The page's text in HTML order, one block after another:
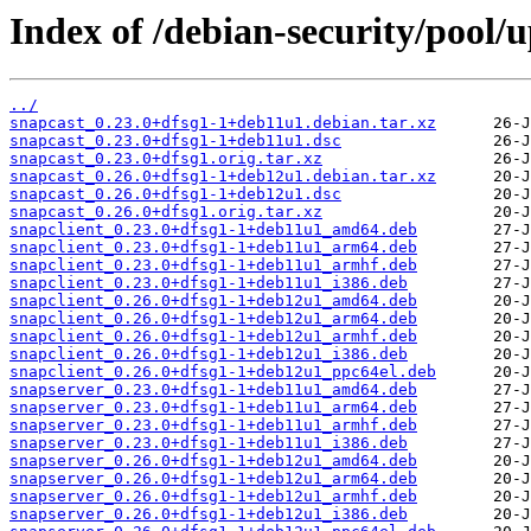
Index of /debian-security/pool/
../
snapcast_0.23.0+dfsg1-1+deb11u1.debian.tar.xz
snapcast_0.23.0+dfsg1-1+deb11u1.dsc
snapcast_0.23.0+dfsg1.orig.tar.xz
snapcast_0.26.0+dfsg1-1+deb12u1.debian.tar.xz
snapcast_0.26.0+dfsg1-1+deb12u1.dsc
snapcast_0.26.0+dfsg1.orig.tar.xz
snapclient_0.23.0+dfsg1-1+deb11u1_amd64.deb
snapclient_0.23.0+dfsg1-1+deb11u1_arm64.deb
snapclient_0.23.0+dfsg1-1+deb11u1_armhf.deb
snapclient_0.23.0+dfsg1-1+deb11u1_i386.deb
snapclient_0.26.0+dfsg1-1+deb12u1_amd64.deb
snapclient_0.26.0+dfsg1-1+deb12u1_arm64.deb
snapclient_0.26.0+dfsg1-1+deb12u1_armhf.deb
snapclient_0.26.0+dfsg1-1+deb12u1_i386.deb
snapclient_0.26.0+dfsg1-1+deb12u1_ppc64el.deb
snapserver_0.23.0+dfsg1-1+deb11u1_amd64.deb
snapserver_0.23.0+dfsg1-1+deb11u1_arm64.deb
snapserver_0.23.0+dfsg1-1+deb11u1_armhf.deb
snapserver_0.23.0+dfsg1-1+deb11u1_i386.deb
snapserver_0.26.0+dfsg1-1+deb12u1_amd64.deb
snapserver_0.26.0+dfsg1-1+deb12u1_arm64.deb
snapserver_0.26.0+dfsg1-1+deb12u1_armhf.deb
snapserver_0.26.0+dfsg1-1+deb12u1_i386.deb